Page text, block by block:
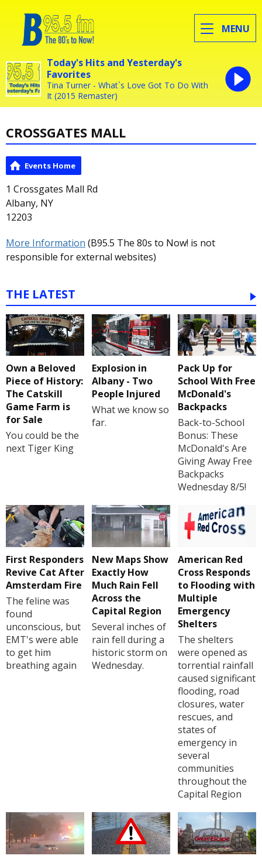
MENU
Today's Hits and Yesterday's
Favorites
Tina Turner - What`s Love Got To Do With
It (2015 Remaster)
CROSSGATES MALL
Events Home
1 Crossgates Mall Rd
Albany, NY
12203
More Information (B95.5 The 80s to Now! is not
responsible for external websites)
THE LATEST
Own a Beloved
Piece of History:
The Catskill
Game Farm is
for Sale
You could be the
next Tiger King
Explosion in
Albany - Two
People Injured
What we know so
far.
Pack Up for
School With Free
McDonald's
Backpacks
Back-to-School
Bonus: These
McDonald's Are
Giving Away Free
Backpacks
Wednesday 8/5!
First Responders
Revive Cat After
Amsterdam Fire
The feline was
found
unconscious, but
EMT's were able
to get him
breathing again
New Maps Show
Exactly How
Much Rain Fell
Across the
Capital Region
Several inches of
rain fell during a
historic storm on
Wednesday.
American Red
Cross Responds
to Flooding with
Multiple
Emergency
Shelters
The shelters
were opened as
torrential rainfall
caused significant
flooding, road
closures, water
rescues, and
states of
emergency in
several
communities
throughout the
Capital Region